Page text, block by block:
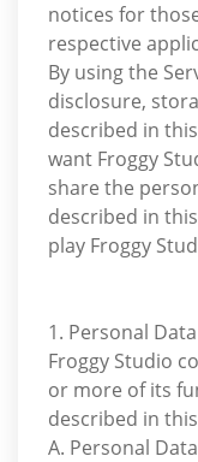
notices for
respective
By using the
disclosure,
described in
want Froggy
share the
described in
play Froggy
1. Personal
Froggy Studio
or more of its
described in
A. Personal